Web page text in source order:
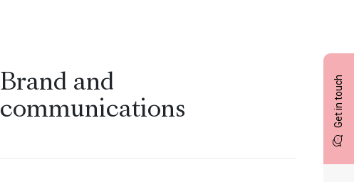
Get in touch
Brand and
communications